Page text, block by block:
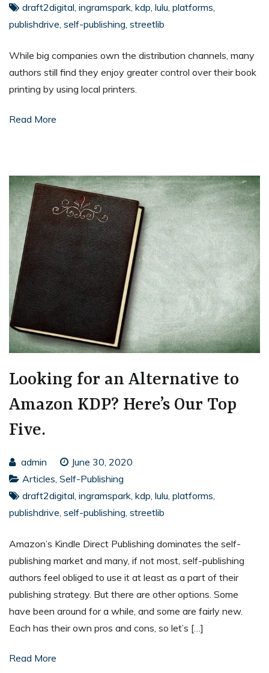
draft2digital ingramspark kdp lulu platforms
publishdrive self-publishing streetlib
While big companies own the distribution channels, many
authors still find they enjoy greater control over their book
printing by using local printers.
Read More
Looking for an Alternative to
Amazon KDP? Here’s Our Top
Five.
admin
June 30, 2020
Articles Self-Publishing
draft2digital ingramspark kdp lulu platforms
publishdrive self-publishing streetlib
Amazon’s Kindle Direct Publishing dominates the self-
publishing market and many, if not most, self-publishing
authors feel obliged to use it at least as a part of their
publishing strategy. But there are other options. Some
have been around for a while, and some are fairly new.
Each has their own pros and cons, so let’s […]
Read More